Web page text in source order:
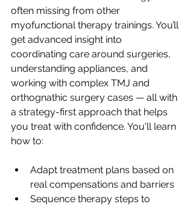
often missing from other
myofunctional therapy trainings. You’ll
get advanced insight into
coordinating care around surgeries,
understanding appliances, and
working with complex TMJ and
orthognathic surgery cases — all with
a strategy-first approach that helps
you treat with confidence. You'll learn
how to:
Adapt treatment plans based on
real compensations and barriers
Sequence therapy steps to